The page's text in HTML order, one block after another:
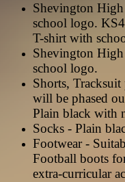
Shevington
school logo.
T-shirt with
Shevington
school logo.
Shorts,
will be phased
Plain black with
Socks - Plain
Footwear -
Football boots
extra-curricular